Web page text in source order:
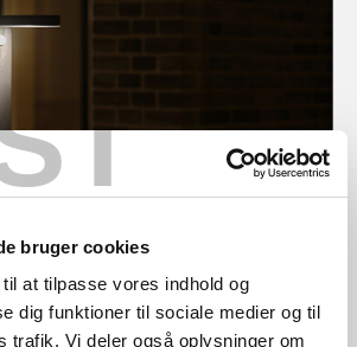
bruger cookies
at tilpasse vores indhold og
dig funktioner til sociale medier og til
trafik. Vi deler også oplysninger om